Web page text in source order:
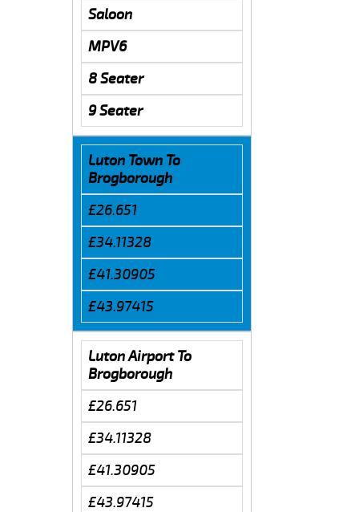
Saloon
MPV6
8 Seater
9 Seater
Luton Town To
Brogborough
£26.651
£34.11328
£41.30905
£43.97415
Luton Airport To
Brogborough
£26.651
£34.11328
£41.30905
£43.97415